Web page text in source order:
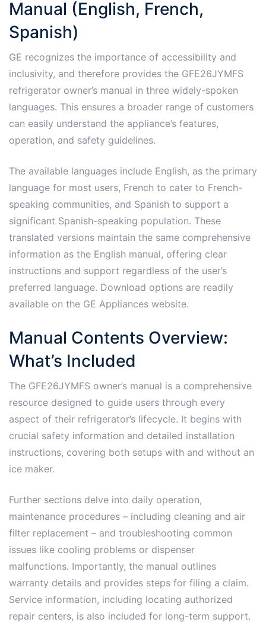
Manual (English, French,
Spanish)
GE recognizes the importance of accessibility and
inclusivity, and therefore provides the GFE26JYMFS
refrigerator owner’s manual in three widely-spoken
languages. This ensures a broader range of customers
can easily understand the appliance’s features,
operation, and safety guidelines.
The available languages include English, as the primary
language for most users, French to cater to French-
speaking communities, and Spanish to support a
significant Spanish-speaking population. These
translated versions maintain the same comprehensive
information as the English manual, offering clear
instructions and support regardless of the user’s
preferred language. Download options are readily
available on the GE Appliances website.
Manual Contents Overview:
What’s Included
The GFE26JYMFS owner’s manual is a comprehensive
resource designed to guide users through every
aspect of their refrigerator’s lifecycle. It begins with
crucial safety information and detailed installation
instructions, covering both setups with and without an
ice maker.
Further sections delve into daily operation,
maintenance procedures – including cleaning and air
filter replacement – and troubleshooting common
issues like cooling problems or dispenser
malfunctions. Importantly, the manual outlines
warranty details and provides steps for filing a claim.
Service information, including locating authorized
repair centers, is also included for long-term support.